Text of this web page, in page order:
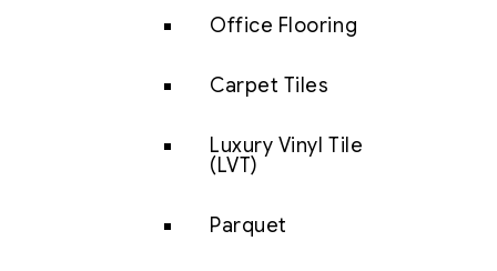
Office Flooring
Carpet Tiles
Luxury Vinyl Tile
(LVT)
Parquet